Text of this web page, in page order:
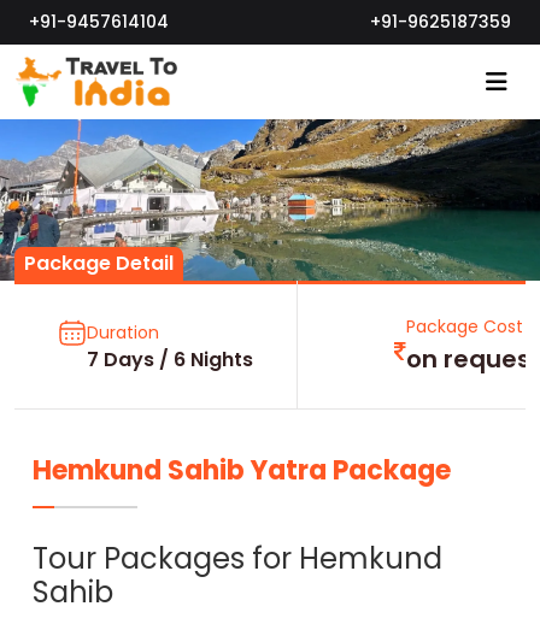
+91-9457614104 +91-9625187359
Package Detail
Duration
7 Days / 6 Nights
Package Cost
on request
Hemkund Sahib Yatra Package
Tour Packages for Hemkund
Sahib